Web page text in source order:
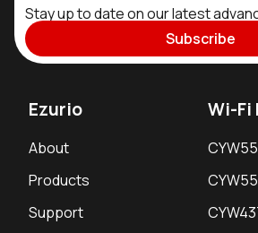
Stay up to date on our latest
Subscribe
Ezurio
About
Products
Support
Wi-Fi